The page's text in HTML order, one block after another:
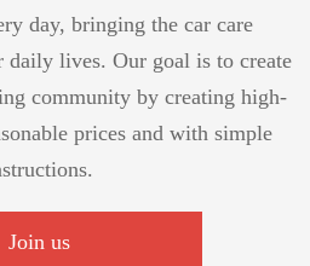
day, bringing the car care
daily lives. Our goal is to create
community by creating high-
prices and with simple
Join us